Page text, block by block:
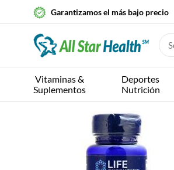
Garantizamos el más bajo precio
Vitaminas &
Suplementos
Deportes
Nutrición